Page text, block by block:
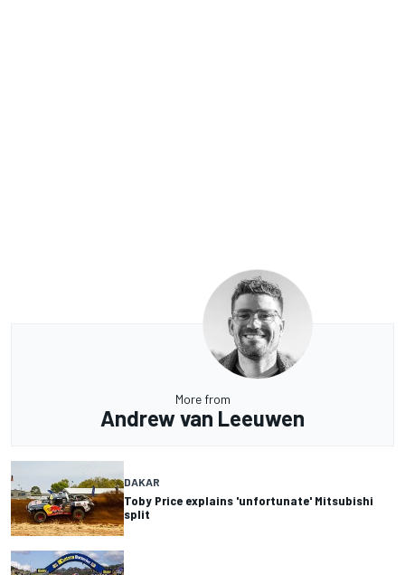
More from
Andrew van Leeuwen
DAKAR
Toby Price explains 'unfortunate' Mitsubishi
split